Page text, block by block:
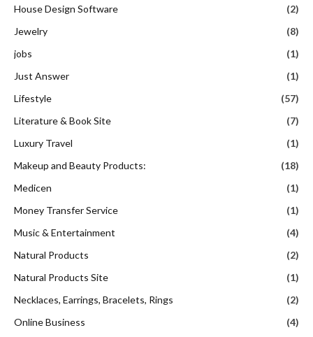
House Design Software
(2)
Jewelry
(8)
jobs
(1)
Just Answer
(1)
Lifestyle
(57)
Literature & Book Site
(7)
Luxury Travel
(1)
Makeup and Beauty Products:
(18)
Medicen
(1)
Money Transfer Service
(1)
Music & Entertainment
(4)
Natural Products
(2)
Natural Products Site
(1)
Necklaces, Earrings, Bracelets, Rings
(2)
Online Business
(4)